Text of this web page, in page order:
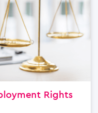
Rights